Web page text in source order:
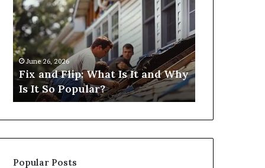
Flip:
What
Is
It
and
Why
Is
It
So
June 26, 2026
Fix and Flip: What Is It and Why
Is It So Popular?
Loans
Near
Me:
How
I
Popular Posts